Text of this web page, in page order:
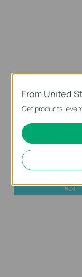
From United
Get products,